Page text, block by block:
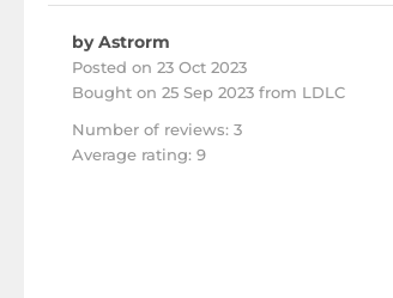
by Astrorm
Posted on 23 Oct 2023
Bought on 25 Sep 2023 from LDLC
Number of reviews: 3
Average rating: 9